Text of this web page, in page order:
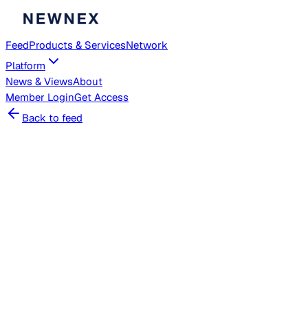
FeedProducts & ServicesNetwork
Platform
News & ViewsAbout
Member LoginGet Access
Back to feed